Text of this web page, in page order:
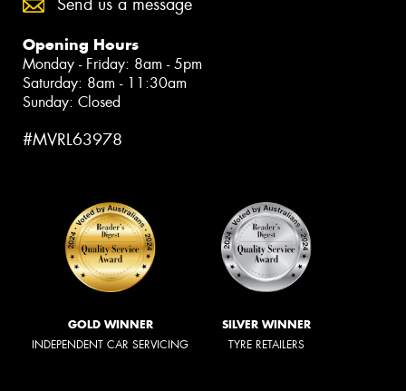
Send us a message
Opening Hours
Monday - Friday: 8am - 5pm
Saturday: 8am - 11:30am
Sunday: Closed
#MVRL63978
GOLD WINNER
INDEPENDENT CAR SERVICING
SILVER WINNER
TYRE RETAILERS